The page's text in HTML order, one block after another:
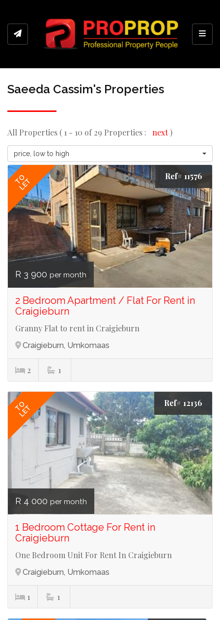
Saeeda Cassim's Properties
All Properties ( 1 - 10 of 29 Properties : next)
price, low to high
TO
LET
Ref# 11576
R 3 900 per month
2 Bedroom Apartment / Flat For Rent in
Craigieburn
Granny Flat to rent in Craigieburn
Craigieburn, Umkomaas
2 1
TO
LET
Ref# 12136
R 4 000 per month
1 Bedroom Cottage For Rent in
Craigieburn
One Bedroom Unit For Rent In Craigieburn
Craigieburn, Umkomaas
1 1